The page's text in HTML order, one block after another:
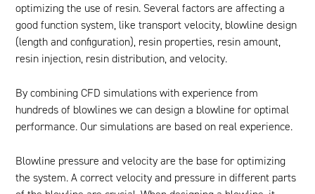
optimizing the use of resin. Several factors are affecting a
good function system, like transport velocity, blowline design
(length and configuration), resin properties, resin amount,
resin injection, resin distribution, and velocity.
By combining CFD simulations with experience from
hundreds of blowlines we can design a blowline for optimal
performance. Our simulations are based on real experience.
Blowline pressure and velocity are the base for optimizing
the system. A correct velocity and pressure in different parts